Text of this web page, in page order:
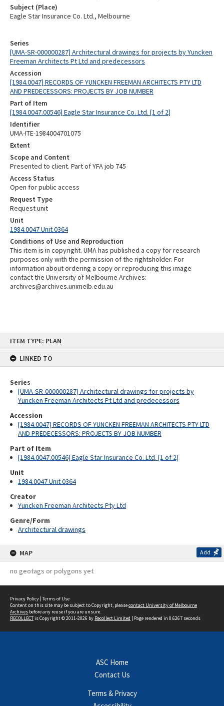
ITEM TYPE: PLAN
LINKED TO
Series
[UMA-SR-000000287] Architectural drawings for projects by
Yuncken Freeman Architects Pt Ltd and predecessors
Accession
[1984.0047] RECORDS OF YUNCKEN FREEMAN ARCHITECTS PTY LTD
AND PREDECESSORS: PROJECTS BY JOB NUMBER
Part of Item
[1984.0047.00546] Eagle Star Insurance Co. Ltd. [1 of 2]
Unit
1984.0047 Unit 0364
Creator
Yuncken Freeman Architects Pty Ltd
Genre/Form
Architectural drawings
MAP Add
no geotags or polygons yet
Series
[UMA-SR-000000287] Architectural drawings for projects by Yuncken
Freeman Architects Pt Ltd and predecessors
Accession
[1984.0047] RECORDS OF YUNCKEN FREEMAN ARCHITECTS PTY LTD
AND PREDECESSORS: PROJECTS BY JOB NUMBER
Part of Item
[1984.0047.00546] Eagle Star Insurance Co. Ltd. [1 of 2]
Identifier
UMA-ITE-1984004701075
Extent
Scope and Content
Presented to client. Part of YFA job 745
Access Status
Open for public access
Request Type
Request unit
Unit
1984.0047 Unit 0364
Conditions of Use and Reproduction
This item is in copyright. UMA has published a copy for research
purposes only with the permission of the rightsholder. For
information about ordering a copy or reproducing this image
contact the University of Melbourne Archives:
archives@archives.unimelb.edu.au
Subject (Place)
Eagle Star Insurance Co. Ltd., Melbourne
Privacy Policy | Terms of Use
Content on this site may be subject to Copyright, pleasecontact University of Melbourne
Archives before any reuse if you are unsure.
RECOLLECTis Copyright © 2011-2026 by Recollect Limited | Page rendered in 0.6267 seconds
ASC Home
Contact Us
Terms & Privacy